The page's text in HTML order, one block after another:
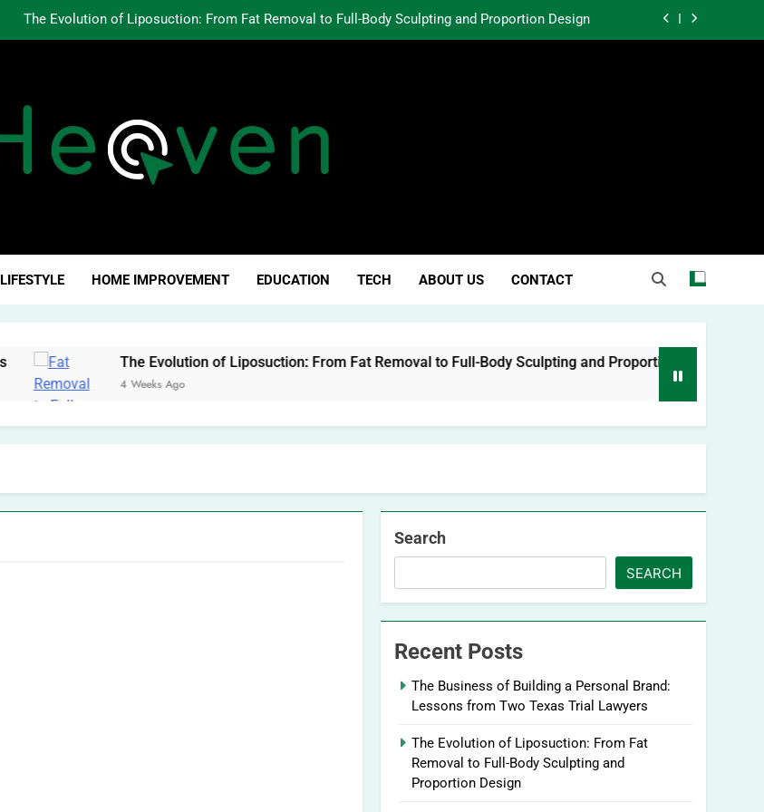
The Evolution of Liposuction: From Fat Removal to Full-Body Sculpting and Proportion Design
The Business of Building a Personal Brand: Lessons from Two Texas Trial Lawyers
The Evolution of Liposuction: From Fat Removal to Full-Body Sculpting and Proportion Design
Why Fundamentals Still Matter in a World Obsessed With Trends
LIFESTYLE HOME IMPROVEMENT EDUCATION TECH ABOUT US CONTACT
The Evolution of Liposuction: From Fat Removal to Full-Body Sculpting and Proportion Design
4 Weeks Ago
Search
SEARCH
Recent Posts
The Business of Building a Personal Brand:
Lessons from Two Texas Trial Lawyers
The Evolution of Liposuction: From Fat
Removal to Full-Body Sculpting and
Proportion Design